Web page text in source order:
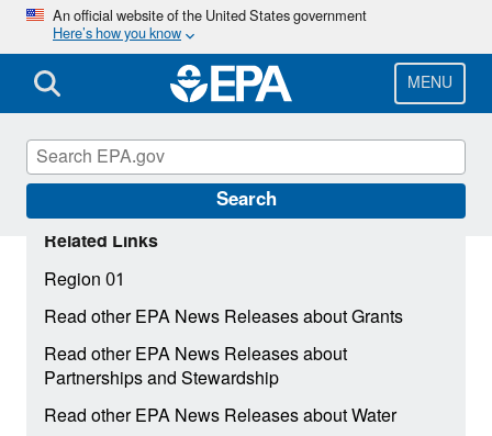
Skip
main
content
An official website of the United States government
Here’s how you know
MENU
Search
Related Links
Region 01
Read other EPA News Releases about Grants
Read other EPA News Releases about
Partnerships and Stewardship
Read other EPA News Releases about Water